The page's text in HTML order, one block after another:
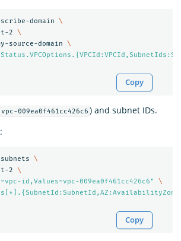
domain
\
2
\
source-domain
\
Copy
vpc-009ea0f461cc426c6 ) and subnet IDs.
\
2
\
id,Values=vpc-009ea0f461cc426c6"
\
Copy